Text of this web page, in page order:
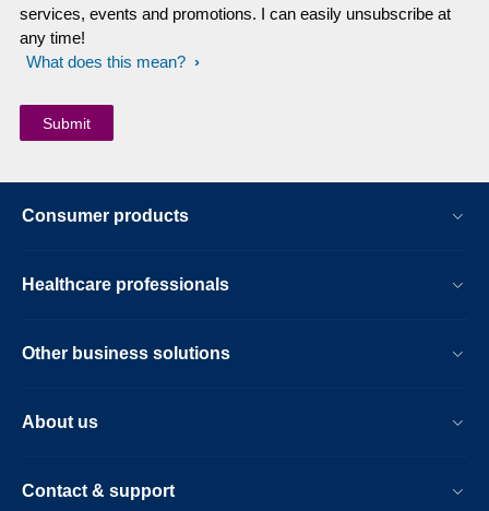
services, events and promotions. I can easily unsubscribe at
any time!
What does this mean?
Consumer products
Healthcare professionals
Other business solutions
About us
Contact & support